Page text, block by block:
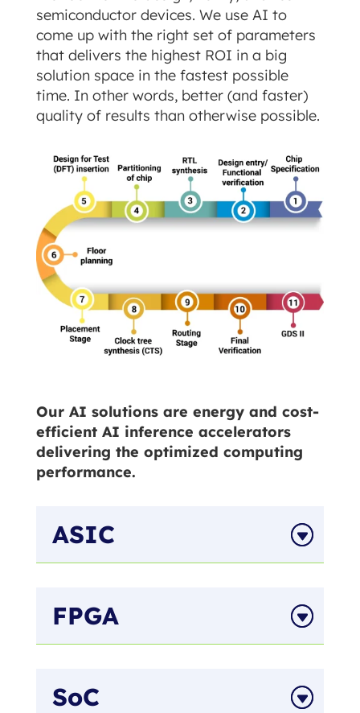
semiconductor devices. We use AI to
come up with the right set of parameters
that delivers the highest ROI in a big
solution space in the fastest possible
time. In other words, better (and faster)
quality of results than otherwise possible.
Our AI solutions are energy and cost-
efficient AI inference accelerators
delivering the optimized computing
performance.
ASIC
FPGA
SoC